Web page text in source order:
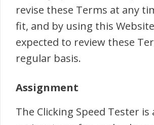
revise these Terms at any
fit, and by using this
expected to review these
regular basis.
Assignment
The Clicking Speed Tester is